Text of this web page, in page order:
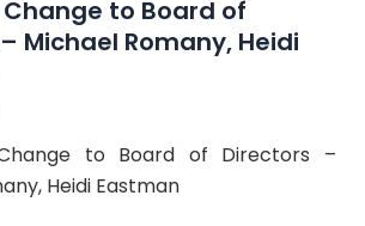
Change to Board of
Michael Romany, Heidi
to Board of Directors –
Heidi Eastman